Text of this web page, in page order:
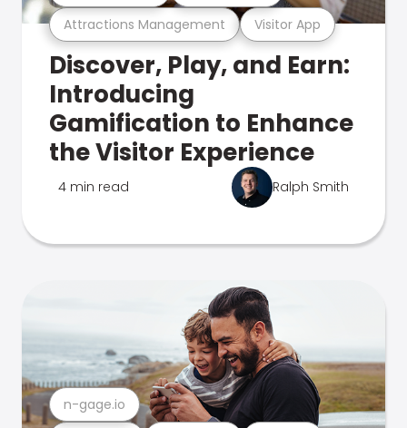
Attractions Management Visitor App
Discover, Play, and Earn:
Introducing
Gamification to Enhance
the Visitor Experience
4 min read Ralph Smith
n-gage.io